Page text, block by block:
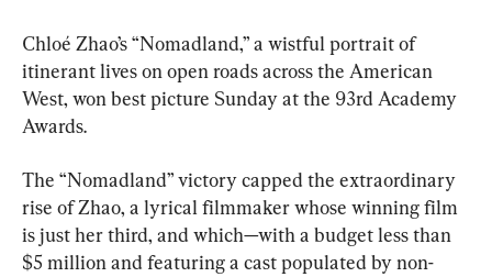
Chloé Zhao’s “Nomadland,” a wistful portrait of
itinerant lives on open roads across the American
West, won best picture Sunday at the 93rd Academy
Awards.
The “Nomadland” victory capped the extraordinary
rise of Zhao, a lyrical filmmaker whose winning film
is just her third, and which—with a budget less than
$5 million and featuring a cast populated by non-